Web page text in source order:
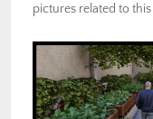
pictures related to